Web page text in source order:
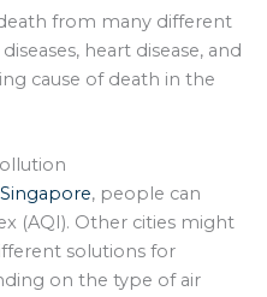
from many different
heart disease, and
cause of death in the
, people can
(AQI). Other cities might
solutions for
on the type of air